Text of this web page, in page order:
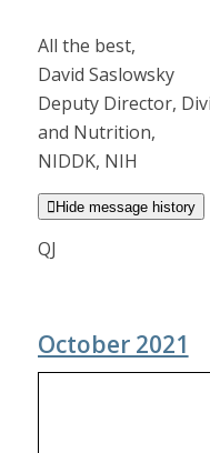
All the best,
David Saslowsky
Deputy Director,
and Nutrition,
NIDDK, NIH
Hide message history
QJ
October 2021